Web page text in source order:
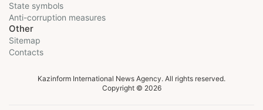
State symbols
Anti-corruption measures
Other
Sitemap
Contacts
Kazinform International News Agency. All rights reserved.
Copyright © 2026